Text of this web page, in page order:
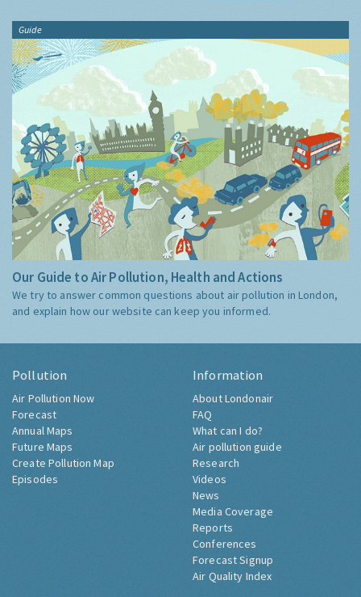
Guide
Our Guide to Air Pollution, Health and Actions
We try to answer common questions about air pollution in London,
and explain how our website can keep you informed.
Pollution
Air Pollution Now
Forecast
Annual Maps
Future Maps
Create Pollution Map
Episodes
Information
About Londonair
FAQ
What can I do?
Air pollution guide
Research
Videos
News
Media Coverage
Reports
Conferences
Forecast Signup
Air Quality Index